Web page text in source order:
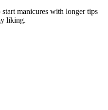
manicures with longer tips
liking.